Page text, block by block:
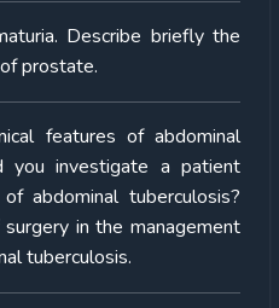
Describe briefly the
prostate.
features of abdominal
you investigate a patient
abdominal tuberculosis?
in the management
tuberculosis.